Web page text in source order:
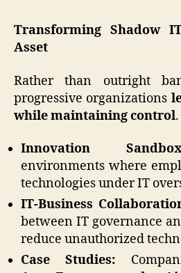
Transforming Shadow
Asset
Rather than outright
progressive organizations
while maintaining control
Innovation
environments where
technologies under IT
IT-Business
between IT governance
reduce unauthorized
Case Studies: